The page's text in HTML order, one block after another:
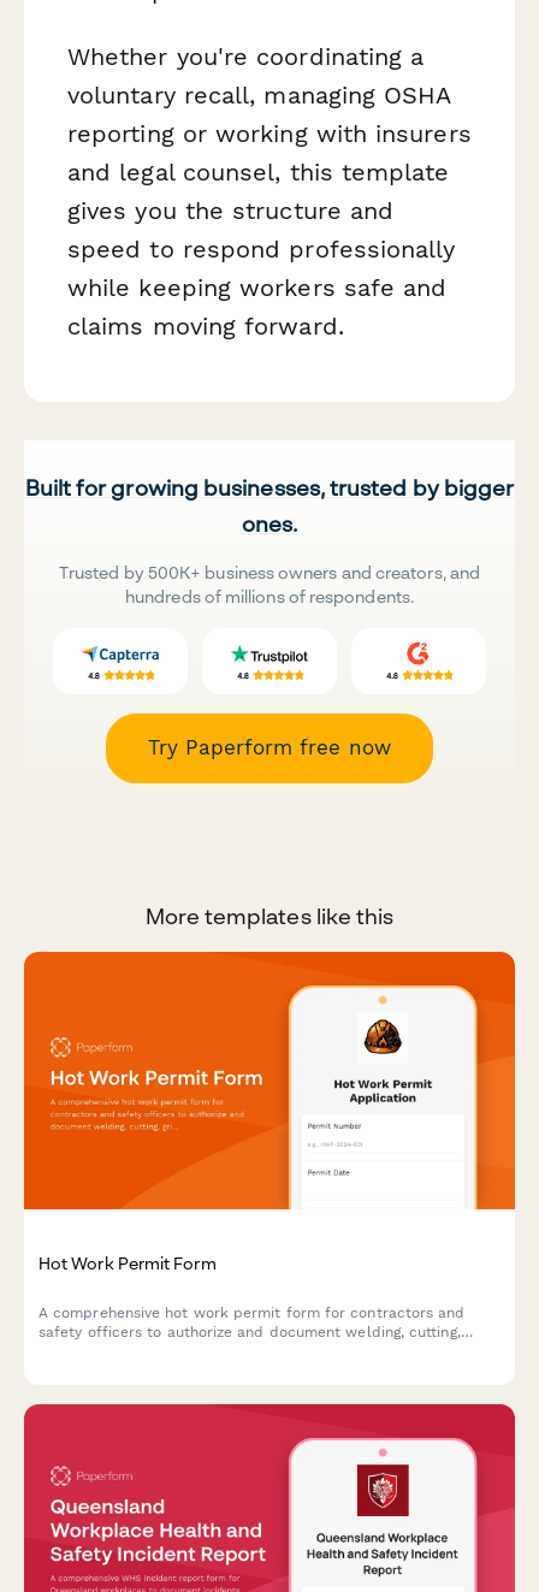
Whether you're coordinating a
voluntary recall, managing OSHA
reporting or working with insurers
and legal counsel, this template
gives you the structure and
speed to respond professionally
while keeping workers safe and
claims moving forward.
Built for growing businesses, trusted by bigger
ones.
Trusted by 500K+ business owners and creators, and
hundreds of millions of respondents.
Try Paperform free now
More templates like this
Hot Work Permit Form
A comprehensive hot work permit form for contractors and
safety officers to authorize and document welding, cutting,